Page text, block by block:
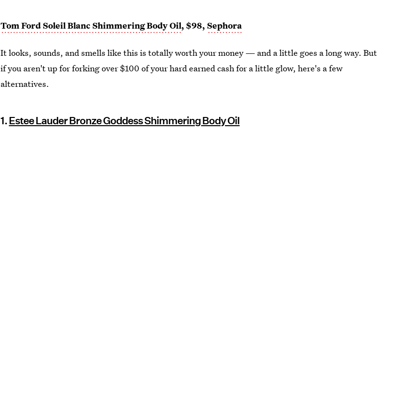
Tom Ford Soleil Blanc Shimmering Body Oil, $98,Sephora
It looks, sounds, and smells like this is totally worth your money — and a little goes a long way. But
if you aren't up for forking over $100 of your hard earned cash for a little glow, here's a few
alternatives.
1. Estee Lauder Bronze Goddess Shimmering Body Oil